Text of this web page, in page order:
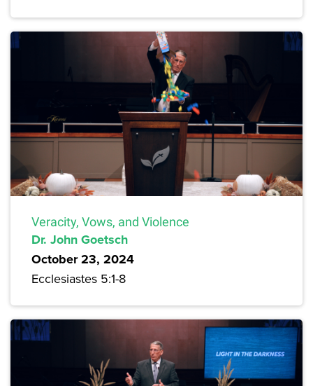
Veracity, Vows, and Violence
Dr. John Goetsch
October 23, 2024
Ecclesiastes 5:1-8